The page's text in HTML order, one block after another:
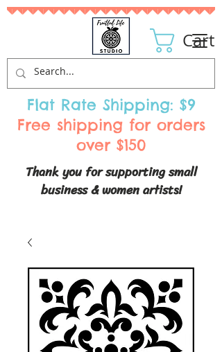
Thank you for supporting small
business & women artists!
Cart
Flat Rate Shipping: $9
Free shipping for orders
over $150